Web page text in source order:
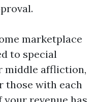
marketplace
to special
middle affliction,
those with each